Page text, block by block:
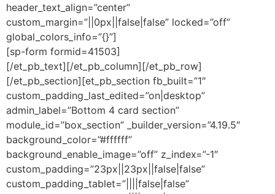
header_text_align=”center”
custom_margin=”||0px||false|false” locked=”off”
global_colors_info=”{}”]
[sp-form formid=41503]
[/et_pb_text][/et_pb_column][/et_pb_row]
[/et_pb_section][et_pb_section fb_built=”1″
custom_padding_last_edited=”on|desktop”
admin_label=”Bottom 4 card section”
module_id=”box_section” _builder_version=”4.19.5″
background_color=”#ffffff”
background_enable_image=”off” z_index=”-1″
custom_padding=”23px||23px||false|false”
custom_padding_tablet=”||||false|false”